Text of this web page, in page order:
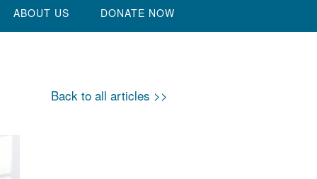
ABOUT US DONATE NOW
Back to all articles >>